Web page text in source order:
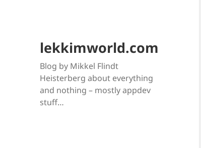
lekkimworld.com
Blog by Mikkel Flindt
Heisterberg about everything
and nothing – mostly appdev
stuff…